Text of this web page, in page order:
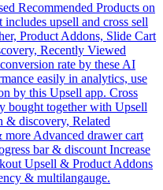
Recommended Products on
upsell and cross sell
Product Addons, Slide Cart
Recently Viewed
rate by these AI
easily in analytics, use
by this Upsell app. Cross
bought together with Upsell
& discovery, Related
more Advanced drawer cart
bar & discount Increase
Upsell & Product Addons
& multilangauge.